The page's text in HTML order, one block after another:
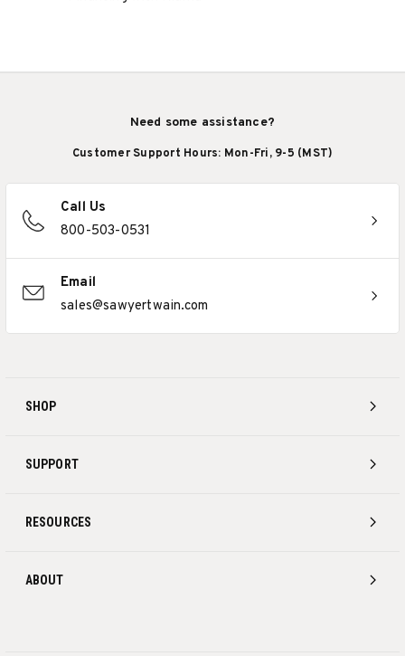
SHOP
SUPPORT
RESOURCES
ABOUT
Need some assistance?
Customer Support Hours: Mon-Fri, 9-5 (MST)
Call Us
800-503-0531
Email
sales@sawyertwain.com